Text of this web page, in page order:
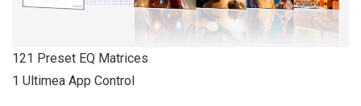
121 Preset EQ Matrices
1 Ultimea App Control